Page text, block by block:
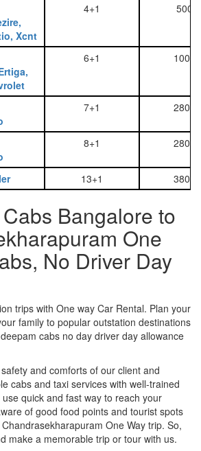
Xcnt
4+1 500
6+1 1000
7+1 2800
8+1 2800
13+1 3800
Bangalore to
One
No Driver Day
trips with One way Car Rental. Plan your
family to popular outstation destinations
cabs no day driver day allowance
and comforts of our client and
cabs and taxi services with well-trained
quick and fast way to reach your
of good food points and tourist spots
One Way trip. So,
make a memorable trip or tour with us.